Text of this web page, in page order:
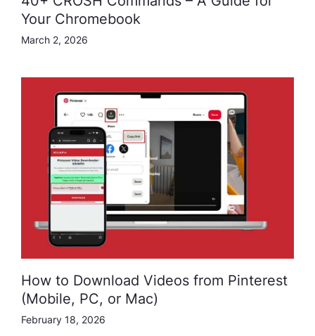
Your Chromebook
March 2, 2026
How to Download Videos from Pinterest
(Mobile, PC, or Mac)
February 18, 2026